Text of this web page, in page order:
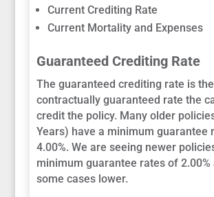
Current Crediting Rate
Current Mortality and Expenses
Guaranteed Crediting Rate
The guaranteed crediting rate is
contractually guaranteed rate the
credit the policy. Many older
Years) have a minimum guarantee
4.00%. We are seeing newer
minimum guarantee rates of 2.00%
some cases lower.